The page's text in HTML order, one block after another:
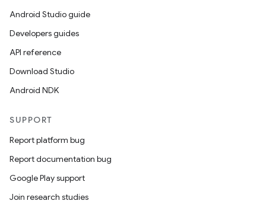
Android Studio guide
Developers guides
API reference
Download Studio
Android NDK
SUPPORT
Report platform bug
Report documentation bug
Google Play support
Join research studies